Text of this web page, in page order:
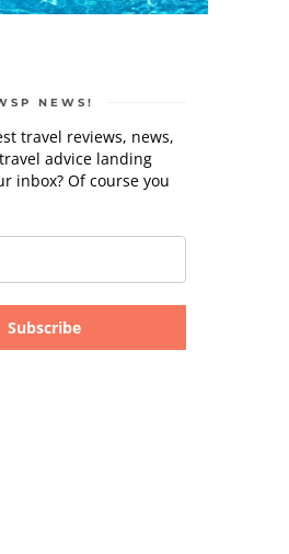
NEWS!
travel reviews, news,
advice landing
inbox? Of course you
Subscribe